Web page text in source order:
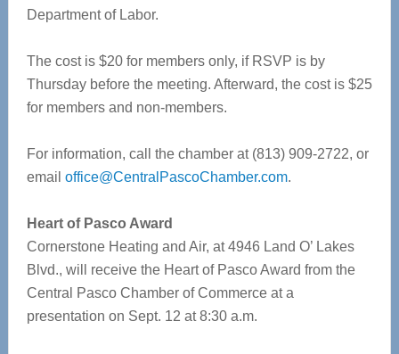
Department of Labor.
The cost is $20 for members only, if RSVP is by
Thursday before the meeting. Afterward, the cost is $25
for members and non-members.
For information, call the chamber at (813) 909-2722, or
email office@CentralPascoChamber.com.
Heart of Pasco Award
Cornerstone Heating and Air, at 4946 Land O’ Lakes
Blvd., will receive the Heart of Pasco Award from the
Central Pasco Chamber of Commerce at a
presentation on Sept. 12 at 8:30 a.m.